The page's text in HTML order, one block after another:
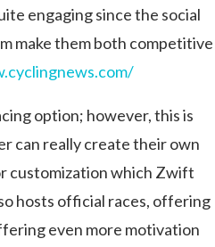
engaging since the social
make them both competitive
option; however, this is
can really create their own
customization which Zwift
hosts official races, offering
even more motivation